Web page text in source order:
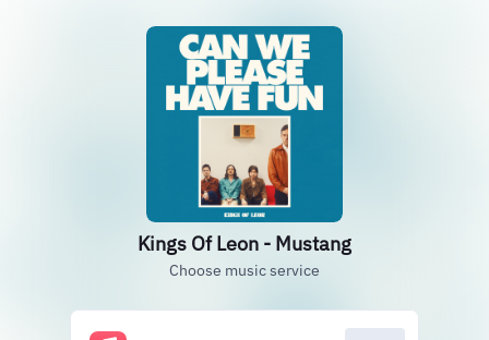
Kings Of Leon - Mustang
Choose music service